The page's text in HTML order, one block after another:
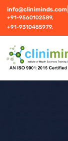
info@cliniminds.com
+91-9560102589,
+91-9310485979,